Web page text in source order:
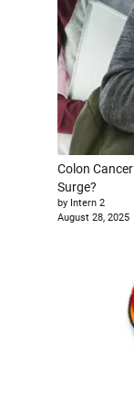
Colon
Surge?
by Intern 2
August 28, 2025